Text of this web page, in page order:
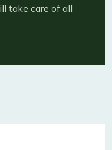
take care of all